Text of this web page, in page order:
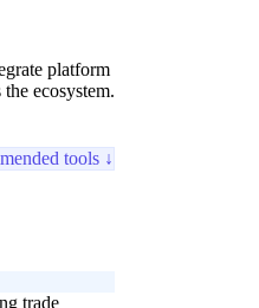
platform
ecosystem.
tools ↓
trade